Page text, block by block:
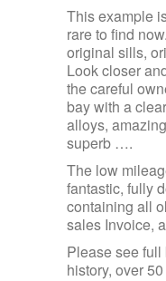
This example
rare to find
original sills,
Look closer
the careful
bay with a
alloys,
superb ….
The low
fantastic, fully
containing all
sales Invoice,
Please see
history, over